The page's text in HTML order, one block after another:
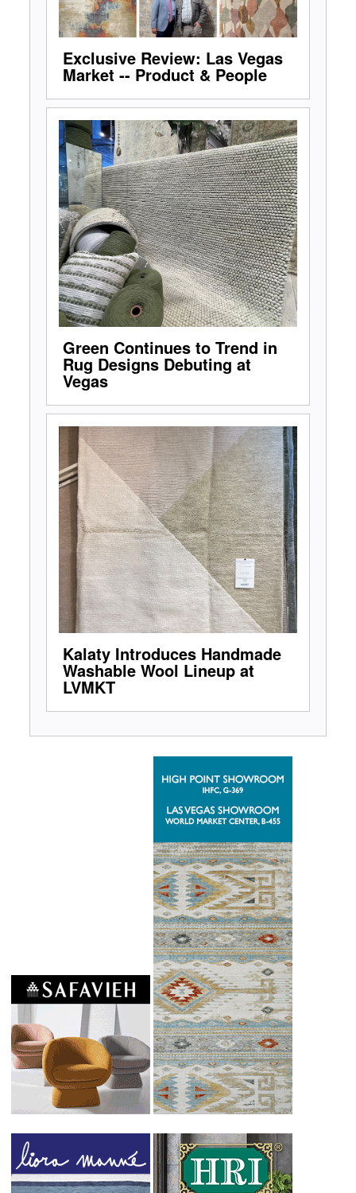
Exclusive Review: Las Vegas
Market -- Product & People
Green Continues to Trend in
Rug Designs Debuting at
Vegas
Kalaty Introduces Handmade
Washable Wool Lineup at
LVMKT